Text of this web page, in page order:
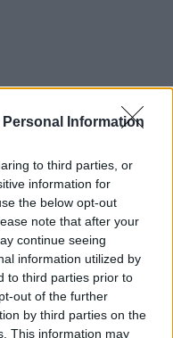
Information
to third parties, or
information for
the below opt-out
note that after your
continue seeing
information utilized by
to third parties prior to
out of the further
by third parties on the
This information may